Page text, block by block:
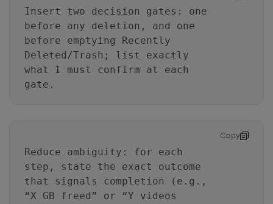
Insert two decision gates: one
before any deletion, and one
before emptying Recently
Deleted/Trash; list exactly
what I must confirm at each
gate.
Copy
Reduce ambiguity: for each
step, state the exact outcome
that signals completion (e.g.,
“X GB freed” or “Y videos